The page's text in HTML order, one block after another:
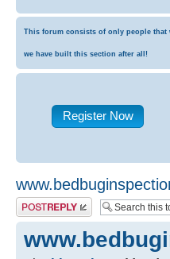
This forum consists of only people that
we have built this section after all!
Register Now
Post a reply